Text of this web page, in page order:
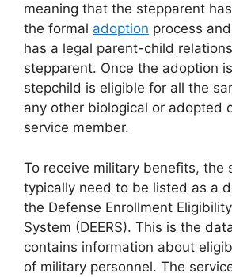
meaning that the stepparent
the formal adoption process
has a legal parent-child
stepparent. Once the adoption
stepchild is eligible for all the
any other biological or adopted
service member.
To receive military benefits, the
typically need to be listed as a
the Defense Enrollment
System (DEERS). This is the
contains information about
of military personnel. The